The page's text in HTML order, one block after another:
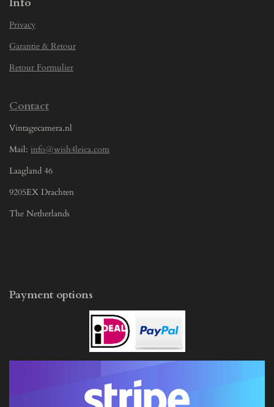
Privacy
Garantie & Retour
Retour Formulier
Contact
Vintagecamera.nl
Mail: info@wish4leica.com
Laagland 46
9205EX Drachten
The Netherlands
Payment options